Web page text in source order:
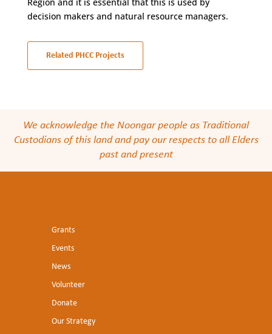
Region and it is essential that this is used by
decision makers and natural resource managers.
Related PHCC Projects
We acknowledge the Noongar people as Traditional
Custodians of this land and pay our respects to all Elders
past and present
Grants
Events
News
Volunteer
Donate
Our Strategy